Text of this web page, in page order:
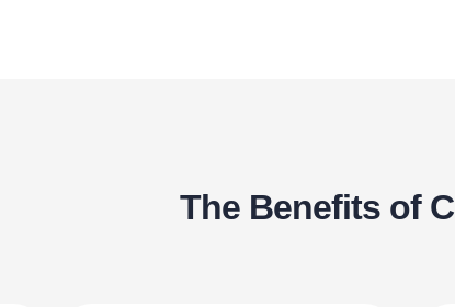
The Benefits of